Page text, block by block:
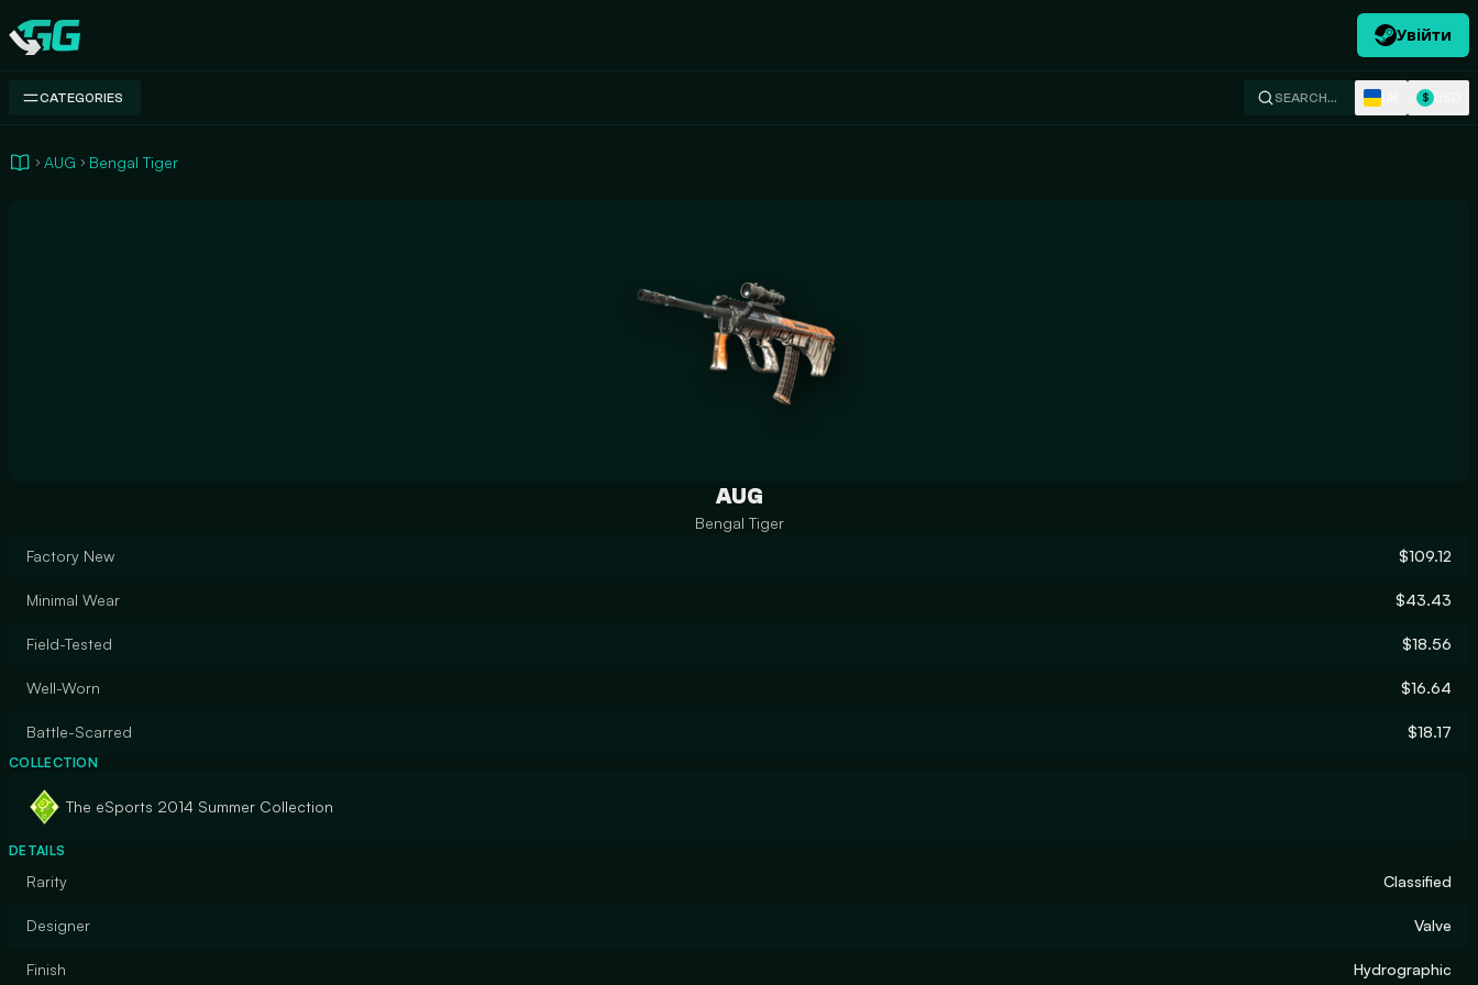
Swap.gg
Увійти
CATEGORIES SEARCH… $
AUG Bengal Tiger
AUG
Bengal Tiger
Factory New
$109.12
Minimal Wear $43.43
Field-Tested $18.56
Well-Worn $16.64
Battle-Scarred $18.17
COLLECTION
The eSports 2014 Summer Collection
DETAILS
Rarity Classified
Designer Valve
Finish Hydrographic